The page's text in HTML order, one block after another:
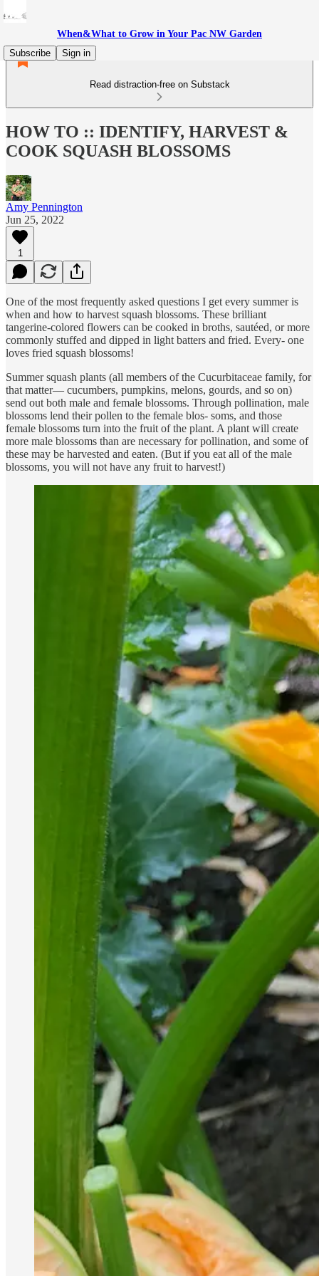
When&What to Grow in Your Pac NW Garden
Subscribe
Sign in
Read distraction-free on Substack
HOW TO :: IDENTIFY, HARVEST &
COOK SQUASH BLOSSOMS
Amy Pennington
Jun 25, 2022
1
One of the most frequently asked questions I get every summer is
when and how to harvest squash blossoms. These brilliant
tangerine-colored flowers can be cooked in broths, sautéed, or more
commonly stuffed and dipped in light batters and fried. Every- one
loves fried squash blossoms!
Summer squash plants (all members of the Cucurbitaceae family, for
that matter— cucumbers, pumpkins, melons, gourds, and so on)
send out both male and female blossoms. Through pollination, male
blossoms lend their pollen to the female blos- soms, and those
female blossoms turn into the fruit of the plant. A plant will create
more male blossoms than are necessary for pollination, and some of
these may be harvested and eaten. (But if you eat all of the male
blossoms, you will not have any fruit to harvest!)